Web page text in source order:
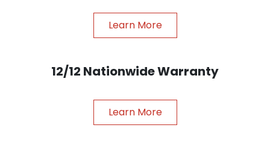
Learn More
12/12 Nationwide Warranty
Learn More